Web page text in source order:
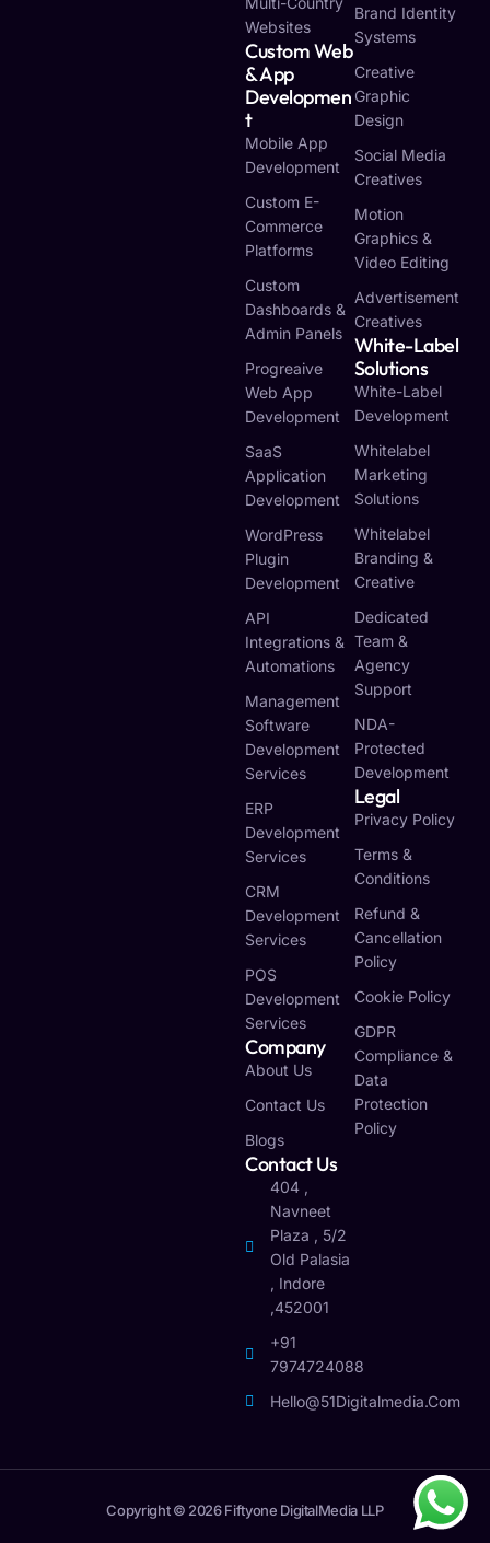
Websites
Custom Web
& App
Developmen
T
Mobile App
Development
Custom E-
Commerce
Platforms
Custom
Dashboards &
Admin Panels
Progreaive
Web App
Development
SaaS
Application
Development
WordPress
Plugin
Development
API
Integrations &
Automations
Management
Software
Development
Services
ERP
Development
Services
CRM
Development
Services
POS
Development
Services
Company
About Us
Contact Us
Blogs
Contact Us
404 ,
Navneet
Plaza , 5/2
Old Palasia
, Indore
,452001
+91
7974724088
Hello@51Digitalmedia.com
Brand Identity
Systems
Creative
Graphic
Design
Social Media
Creatives
Motion
Graphics &
Video Editing
Advertisement
Creatives
White-Label
Solutions
White-Label
Development
Whitelabel
Marketing
Solutions
Whitelabel
Branding &
Creative
Dedicated
Team &
Agency
Support
NDA-
Protected
Development
Legal
Privacy Policy
Terms &
Conditions
Refund &
Cancellation
Policy
Cookie Policy
GDPR
Compliance &
Data
Protection
Policy
Copyright © 2026 Fiftyone DigitalMedia LLP